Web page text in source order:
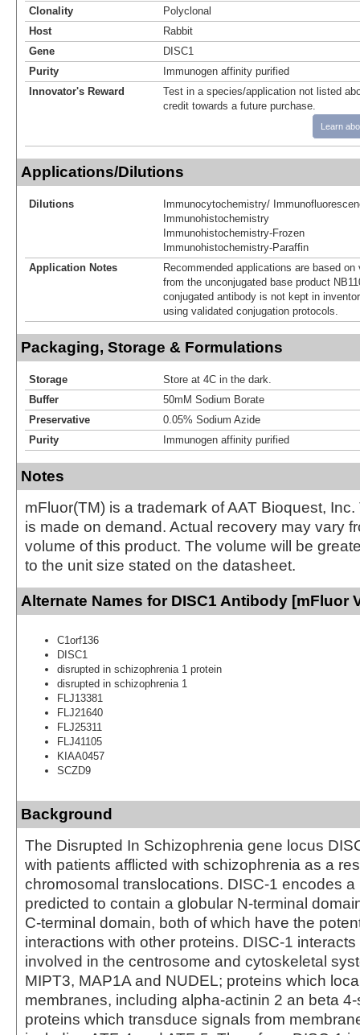
Clonality
Polyclonal
Host
Rabbit
Gene
DISC1
Purity
Immunogen affinity purified
Innovator's Reward
Test in a species/application not listed
credit towards a future purchase.
Learn
Applications/Dilutions
Dilutions
Immunocytochemistry/
Immunohistochemistry
Immunohistochemistry-Frozen
Immunohistochemistry-Paraffin
Application Notes
Recommended applications are based
from the unconjugated base product
conjugated antibody is not kept in
using validated conjugation protocols.
Packaging, Storage & Formulations
Storage
Store at 4C in the dark.
Buffer
50mM Sodium Borate
Preservative
0.05% Sodium Azide
Purity
Immunogen affinity purified
Notes
mFluor(TM) is a trademark of AAT Bioquest,
is made on demand. Actual recovery may vary
volume of this product. The volume will be
to the unit size stated on the datasheet.
Alternate Names for DISC1 Antibody [mFluor
C1orf136
DISC1
disrupted in schizophrenia 1 protein
disrupted in schizophrenia 1
FLJ13381
FLJ21640
FLJ25311
FLJ41105
KIAA0457
SCZD9
Background
The Disrupted In Schizophrenia gene locus
with patients afflicted with schizophrenia as a
chromosomal translocations. DISC-1 encodes a
predicted to contain a globular N-terminal
C-terminal domain, both of which have the
interactions with other proteins. DISC-1
involved in the centrosome and cytoskeletal
MIPT3, MAP1A and NUDEL; proteins which
membranes, including alpha-actinin 2 an beta
proteins which transduce signals from